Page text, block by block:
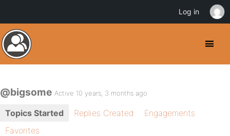
@bigsome Active 10 years, 3 months ago
Topics Started Replies Created
Engagements
Favorites
Log in